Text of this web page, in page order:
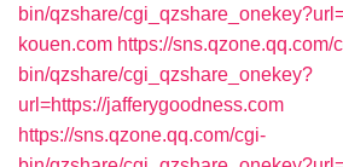
bin/qzshare/
kouen.com https://sns.qzone.qq.com/
bin/qzshare/cgi_qzshare_onekey?
url=https://jafferygoodness.com
https://sns.qzone.qq.com/cgi-